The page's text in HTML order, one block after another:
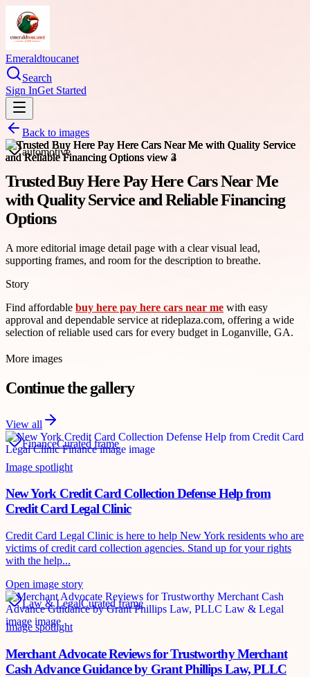
Emeraldtoucanet
Search
Sign InGet Started
Back to images
automotive
Trusted Buy Here Pay Here Cars Near Me
with Quality Service and Reliable Financing
Options
A more editorial image detail page with a clear visual lead,
supporting frames, and room for the description to breathe.
Story
Find affordable buy here pay here cars near me with easy
approval and dependable service at rideplaza.com, offering a wide
selection of reliable used cars for every budget in Loganville, GA.
More images
Continue the gallery
View all
FinanceCurated frame
Image spotlight
New York Credit Card Collection Defense Help from
Credit Card Legal Clinic
Credit Card Legal Clinic is here to help New York residents who are
victims of credit card collection agencies. Stand up for your rights
with the help...
Open image story
Law & LegalCurated frame
Image spotlight
Merchant Advocate Reviews for Trustworthy Merchant
Cash Advance Guidance by Grant Phillips Law, PLLC